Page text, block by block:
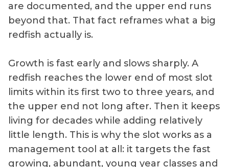
are documented, and the upper end runs
beyond that. That fact reframes what a big
redfish actually is.
Growth is fast early and slows sharply. A
redfish reaches the lower end of most slot
limits within its first two to three years, and
the upper end not long after. Then it keeps
living for decades while adding relatively
little length. This is why the slot works as a
management tool at all: it targets the fast
growing, abundant, young year classes and